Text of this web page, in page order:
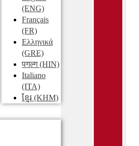
(ENG)
Français
(FR)
Ελληνικά
(GRE)
पगल्ग(HIN)
Italiano
(ITA)
ខ្មែរ (KHM)